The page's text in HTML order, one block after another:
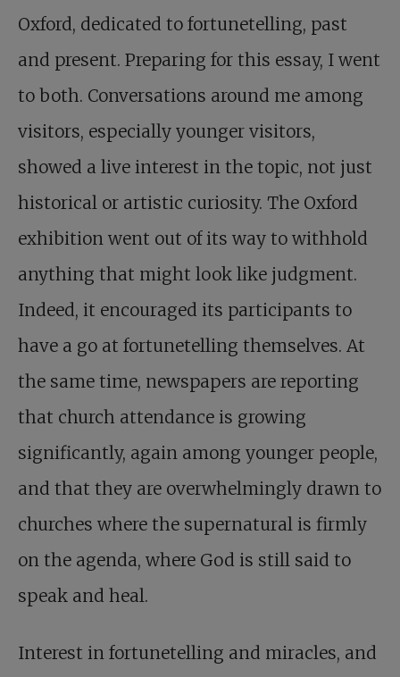
Oxford, dedicated to fortunetelling, past
and present. Preparing for this essay, I went
to both. Conversations around me among
visitors, especially younger visitors,
showed a live interest in the topic, not just
historical or artistic curiosity. The Oxford
exhibition went out of its way to withhold
anything that might look like judgment.
Indeed, it encouraged its participants to
have a go at fortunetelling themselves. At
the same time, newspapers are reporting
that church attendance is growing
significantly, again among younger people,
and that they are overwhelmingly drawn to
churches where the supernatural is firmly
on the agenda, where God is still said to
speak and heal.
Interest in fortunetelling and miracles, and